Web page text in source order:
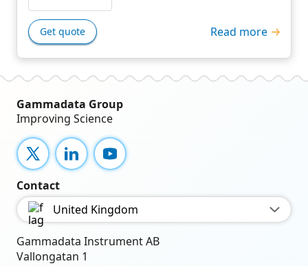
Get quote Read more
Gammadata Group
Improving Science
X LinkedInYouTube
Contact
United Kingdom
Gammadata Instrument AB
Vallongatan 1